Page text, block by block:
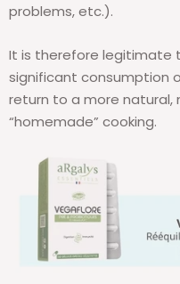
problems, etc.).
It is therefore legitimate
significant consumption
return to a more
“homemade” cooking.